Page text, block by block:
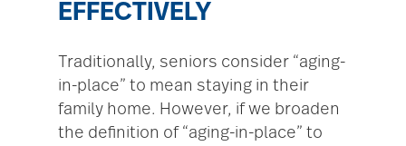
EFFECTIVELY
Traditionally, seniors consider “aging-
in-place” to mean staying in their
family home. However, if we broaden
the definition of “aging-in-place” to